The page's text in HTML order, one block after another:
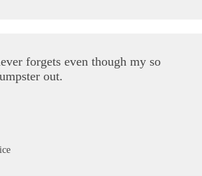
forgets even though my so
out.